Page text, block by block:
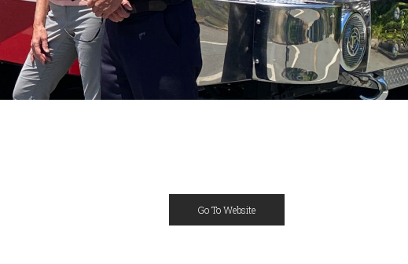
Go To Website